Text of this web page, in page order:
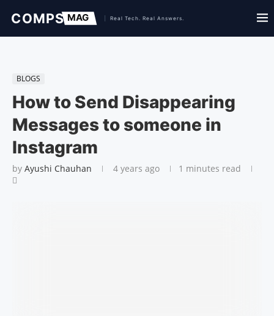
BLOGS
How to Send Disappearing
Messages to someone in
Instagram
by Ayushi Chauhan 4 years ago 1 minutes read